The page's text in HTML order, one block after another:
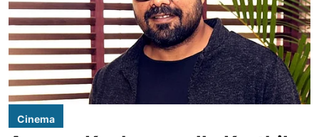
Cinema